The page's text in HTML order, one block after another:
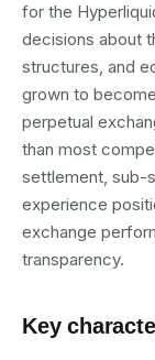
for the
decisions about
structures, and
grown to
perpetual
than most
settlement, sub-
experience
exchange
transparency.
Key